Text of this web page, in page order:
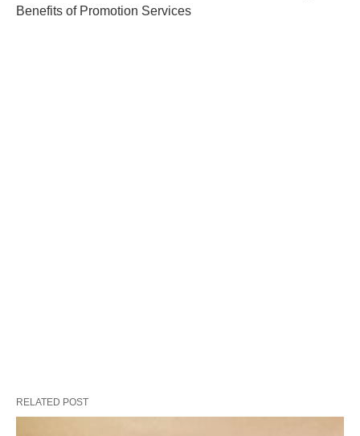
Benefits of Promotion Services
RELATED POST